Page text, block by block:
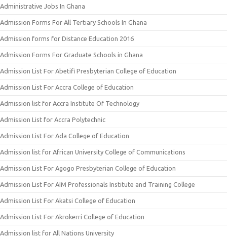
Administrative Jobs In Ghana
Admission Forms For All Tertiary Schools In Ghana
Admission forms for Distance Education 2016
Admission Forms For Graduate Schools in Ghana
Admission List For Abetifi Presbyterian College of Education
Admission List For Accra College of Education
Admission list for Accra Institute Of Technology
Admission List for Accra Polytechnic
Admission List For Ada College of Education
Admission list for African University College of Communications
Admission List For Agogo Presbyterian College of Education
Admission List For AIM Professionals Institute and Training College
Admission List For Akatsi College of Education
Admission List For Akrokerri College of Education
Admission list for All Nations University